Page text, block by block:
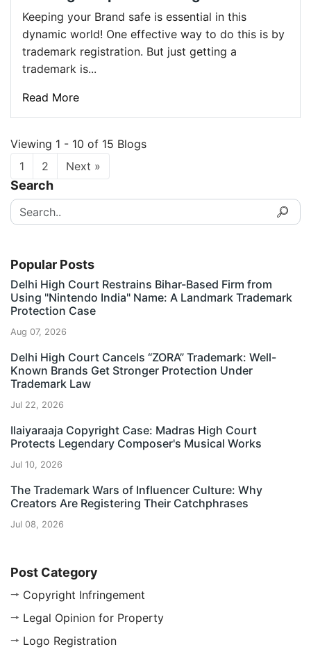
Keeping your Brand safe is essential in this
dynamic world! One effective way to do this is by
trademark registration. But just getting a
trademark is...
Read More
Viewing 1 - 10 of 15 Blogs
1
2 Next »
Search
Popular Posts
Delhi High Court Restrains Bihar-Based Firm from
Using "Nintendo India" Name: A Landmark Trademark
Protection Case
Aug 07, 2026
Delhi High Court Cancels “ZORA” Trademark: Well-
Known Brands Get Stronger Protection Under
Trademark Law
Jul 22, 2026
Ilaiyaraaja Copyright Case: Madras High Court
Protects Legendary Composer's Musical Works
Jul 10, 2026
The Trademark Wars of Influencer Culture: Why
Creators Are Registering Their Catchphrases
Jul 08, 2026
Post Category
Copyright Infringement
Legal Opinion for Property
Logo Registration